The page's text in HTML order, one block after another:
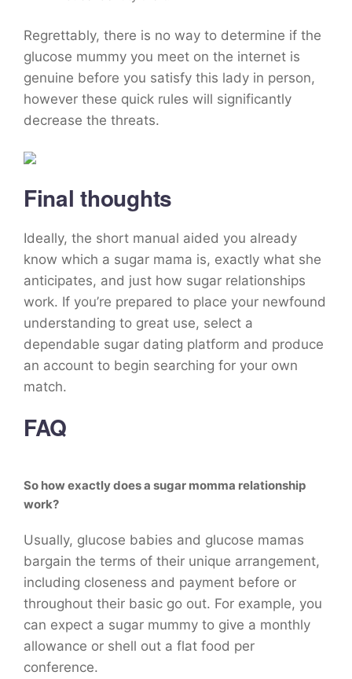
Regrettably, there is no way to determine if the
glucose mummy you meet on the internet is
genuine before you satisfy this lady in person,
however these quick rules will significantly
decrease the threats.
Final thoughts
Ideally, the short manual aided you already
know which a sugar mama is, exactly what she
anticipates, and just how sugar relationships
work. If you’re prepared to place your newfound
understanding to great use, select a
dependable sugar dating platform and produce
an account to begin searching for your own
match.
FAQ
So how exactly does a sugar momma relationship
work?
Usually, glucose babies and glucose mamas
bargain the terms of their unique arrangement,
including closeness and payment before or
throughout their basic go out. For example, you
can expect a sugar mummy to give a monthly
allowance or shell out a flat food per
conference.